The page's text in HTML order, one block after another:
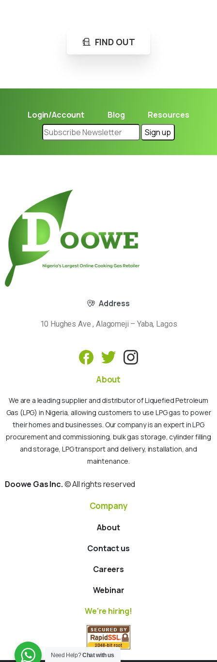
FIND OUT
Login/Account Blog Resources
Address
10 Hughes Ave , Alagomeji – Yaba, Lagos
About
We are a leading supplier and distributor of Liquefied Petroleum
Gas (LPG) in Nigeria, allowing customers to use LPG gas to power
their homes and businesses. Our company is an expert in LPG
procurement and commissioning, bulk gas storage, cylinder filling
and storage, LPG transport and delivery, installation, and
maintenance.
Doowe Gas Inc.© All rights reserved
Company
About
Contact us
Careers
Webinar
We're hiring!
Need Help?Chat with us